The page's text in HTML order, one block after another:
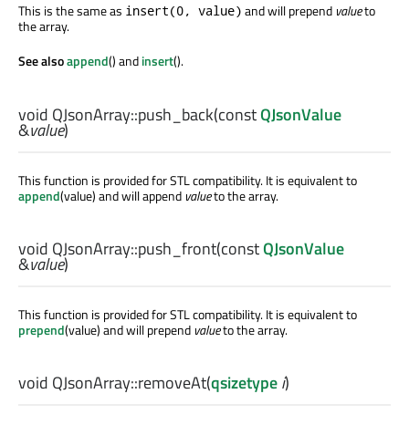
This is the same as insert(0, value) and will prepend valueto
the array.
See alsoappend() andinsert().
void QJsonArray::push_back(constQJsonValue
&value)
This function is provided for STL compatibility. It is equivalent to
append(value) and will append valueto the array.
void QJsonArray::push_front(constQJsonValue
&value)
This function is provided for STL compatibility. It is equivalent to
prepend(value) and will prepend valueto the array.
void QJsonArray::removeAt(qsizetypei)